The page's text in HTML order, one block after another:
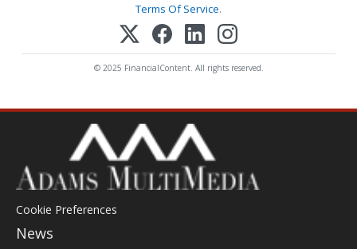
Terms Of Service.
© 2025 FinancialContent. All rights reserved.
Cookie Preferences
News